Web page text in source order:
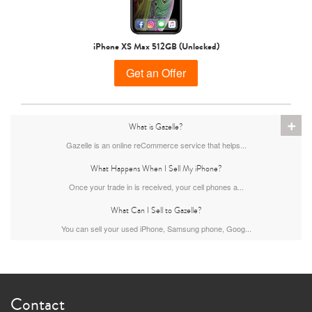
iPhone 15 Plus
iPhone 14 Pro Max iPhone 14 Pro iPhone 14 Plus
iPhone XS Max 512GB (Unlocked)
Get an Offer
+
What is Gazelle?
Gazelle is an online reCommerce service that helps...
What Happens When I Sell My iPhone?
Once your trade in is received, your cell phones a...
What Can I Sell to Gazelle?
You can sell your used iPhone, Samsung phone, Goog...
Contact